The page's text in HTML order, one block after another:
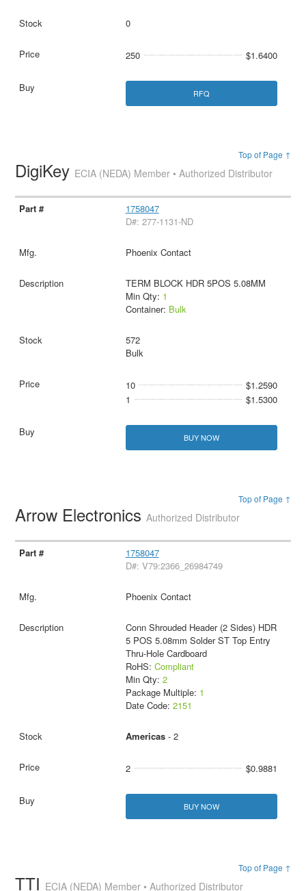
0
250 $1.6400
RFQ
Top of Page ↑
DigiKey ECIA (NEDA) Member • Authorized Distributor
1758047
D#: 277-1131-ND
Phoenix Contact
TERM BLOCK HDR 5POS 5.08MM
Min Qty: 1
Container: Bulk
572
Bulk
10
$1.2590
1
$1.5300
BUY NOW
Top of Page ↑
Arrow ElectronicsAuthorized Distributor
1758047
D#: V79:2366_26984749
Phoenix Contact
Conn Shrouded Header (2 Sides) HDR
5 POS 5.08mm Solder ST Top Entry
Thru-Hole Cardboard
RoHS: Compliant
Min Qty: 2
Package Multiple: 1
Date Code: 2151
Americas- 2
2 $0.9881
BUY NOW
Top of Page ↑
TTI ECIA (NEDA) Member • Authorized Distributor